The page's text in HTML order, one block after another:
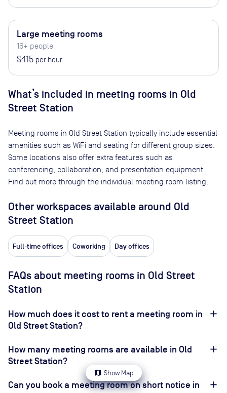
map Show Map
Large meeting rooms
16+ people
$415 per hour
What’s included in meeting rooms in Old
Street Station
Meeting rooms in Old Street Station typically include essential
amenities such as WiFi and seating for different group sizes.
Some locations also offer extra features such as
conferencing, collaboration, and presentation equipment.
Find out more through the individual meeting room listing.
Other workspaces available around Old
Street Station
Full-time offices Coworking Day offices
FAQs about meeting rooms in Old Street
Station
How much does it cost to rent a meeting room in
Old Street Station?
How many meeting rooms are available in Old
Street Station?
Can you book a meeting room on short notice in